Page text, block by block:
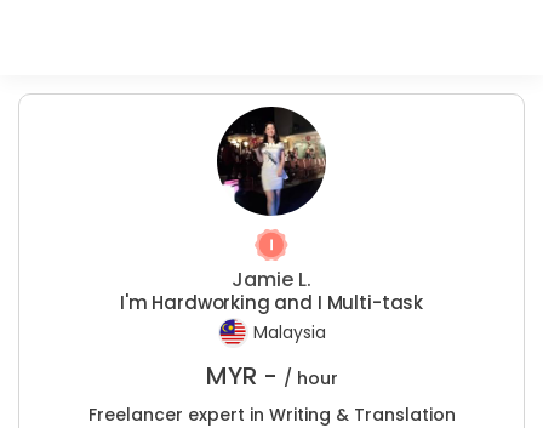
Jamie L.
I'm Hardworking and I Multi-task
Malaysia
MYR - / hour
Freelancer expert in Writing & Translation